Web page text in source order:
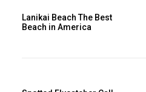
Lanikai Beach The Best
Beach in America